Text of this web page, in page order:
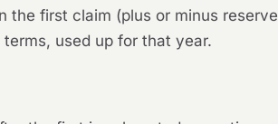
the first claim (plus or minus reserve
used up for that year.